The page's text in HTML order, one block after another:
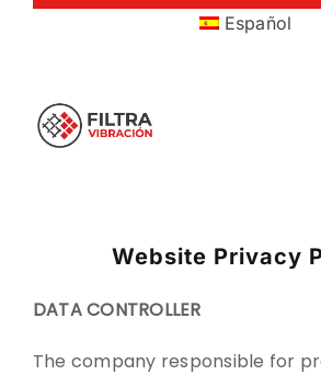
Skip
Español
Website Privacy
DATA CONTROLLER
The company responsible for